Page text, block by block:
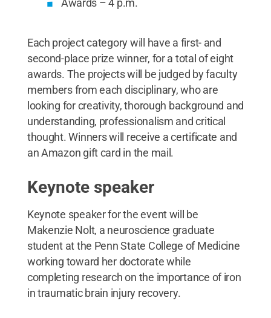
Awards – 4 p.m.
Each project category will have a first- and
second-place prize winner, for a total of eight
awards. The projects will be judged by faculty
members from each disciplinary, who are
looking for creativity, thorough background and
understanding, professionalism and critical
thought. Winners will receive a certificate and
an Amazon gift card in the mail.
Keynote speaker
Keynote speaker for the event will be
Makenzie Nolt, a neuroscience graduate
student at the Penn State College of Medicine
working toward her doctorate while
completing research on the importance of iron
in traumatic brain injury recovery.